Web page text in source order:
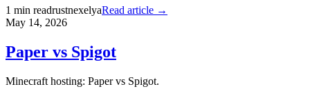
1 min readrustnexelyaRead article →
May 14, 2026
Paper vs Spigot
Minecraft hosting: Paper vs Spigot.